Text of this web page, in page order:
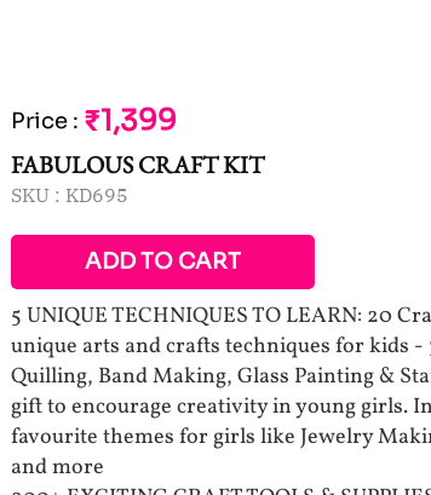
Price : ₹1,399
FABULOUS CRAFT KIT
SKU : KD695
ADD TO CART
5 UNIQUE TECHNIQUES TO LEARN: 20
unique arts and crafts techniques for kids -
Quilling, Band Making, Glass Painting &
gift to encourage creativity in young girls.
favourite themes for girls like Jewelry
and more